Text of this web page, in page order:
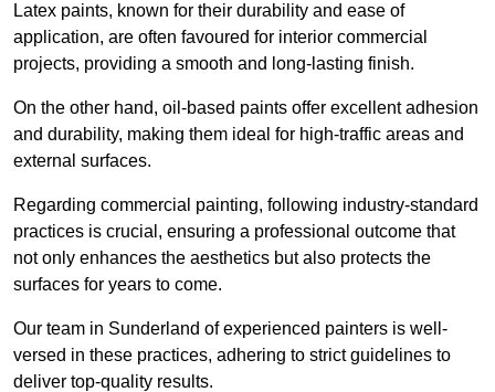
Latex paints, known for their durability and ease of
application, are often favoured for interior commercial
projects, providing a smooth and long-lasting finish.
On the other hand, oil-based paints offer excellent adhesion
and durability, making them ideal for high-traffic areas and
external surfaces.
Regarding commercial painting, following industry-standard
practices is crucial, ensuring a professional outcome that
not only enhances the aesthetics but also protects the
surfaces for years to come.
Our team in Sunderland of experienced painters is well-
versed in these practices, adhering to strict guidelines to
deliver top-quality results.